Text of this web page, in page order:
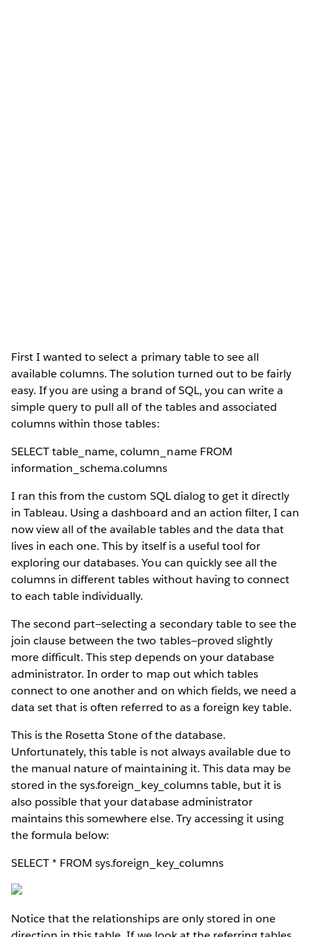
First I wanted to select a primary table to see all
available columns. The solution turned out to be fairly
easy. If you are using a brand of SQL, you can write a
simple query to pull all of the tables and associated
columns within those tables:
SELECT table_name, column_name FROM
information_schema.columns
I ran this from the custom SQL dialog to get it directly
in Tableau. Using a dashboard and an action filter, I can
now view all of the available tables and the data that
lives in each one. This by itself is a useful tool for
exploring our databases. You can quickly see all the
columns in different tables without having to connect
to each table individually.
The second part—selecting a secondary table to see the
join clause between the two tables—proved slightly
more difficult. This step depends on your database
administrator. In order to map out which tables
connect to one another and on which fields, we need a
data set that is often referred to as a foreign key table.
This is the Rosetta Stone of the database.
Unfortunately, this table is not always available due to
the manual nature of maintaining it. This data may be
stored in the sys.foreign_key_columns table, but it is
also possible that your database administrator
maintains this somewhere else. Try accessing it using
the formula below:
SELECT * FROM sys.foreign_key_columns
Notice that the relationships are only stored in one